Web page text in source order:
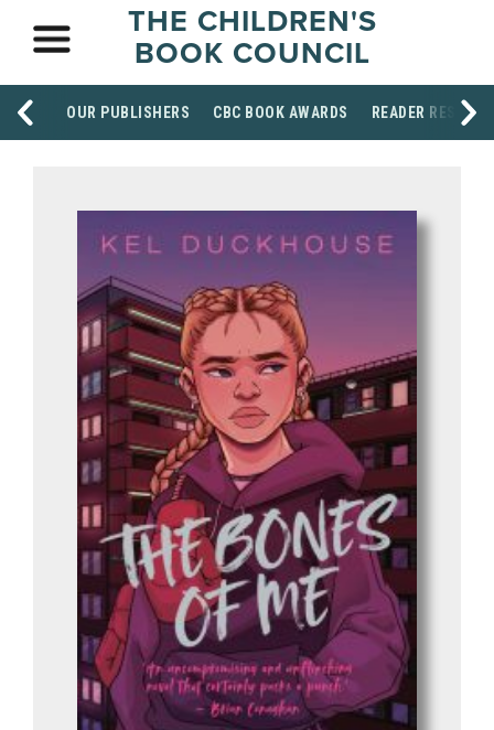
THE CHILDREN'S
BOOK COUNCIL
OUR PUBLISHERS CBC BOOK AWARDS READER